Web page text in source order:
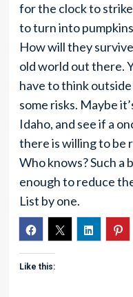
for the clock to
to turn into
How will they
old world out there.
have to think
some risks. Maybe
Idaho, and see if a
there is willing to be
Who knows? Such a
enough to reduce
List by one.
Like this: